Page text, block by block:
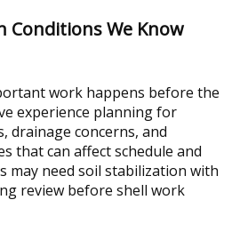
Conditions We Know
work happens before the
experience planning for
drainage concerns, and
that can affect schedule and
may need soil stabilization with
review before shell work